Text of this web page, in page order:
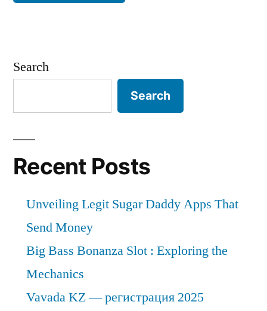
Search
Search
Recent Posts
Unveiling Legit Sugar Daddy Apps That
Send Money
Big Bass Bonanza Slot : Exploring the
Mechanics
Vavada KZ — регистрация 2025